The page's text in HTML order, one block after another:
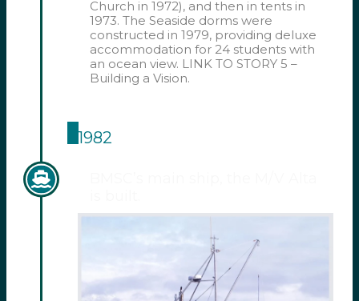
Church in 1972), and then in tents in
1973. The Seaside dorms were
constructed in 1979, providing deluxe
accommodation for 24 students with
an ocean view. LINK TO STORY 5 –
Building a Vision.
1982